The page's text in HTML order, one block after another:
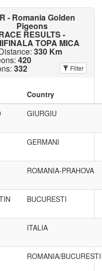
- Romania Golden
Pigeons
RESULTS -
TOPA MICA
330 Km
420
332 Filter
GIURGIU
GERMANI
ROMANIA-PRAHOVA
BUCURESTI
ITALIA
ROMANIA/BUCURESTI